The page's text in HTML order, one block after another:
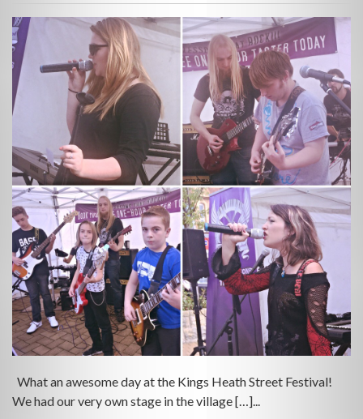
What an awesome day at the Kings Heath Street Festival!
We had our very own stage in the village […]...